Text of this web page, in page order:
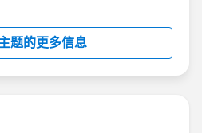
题的更多信息